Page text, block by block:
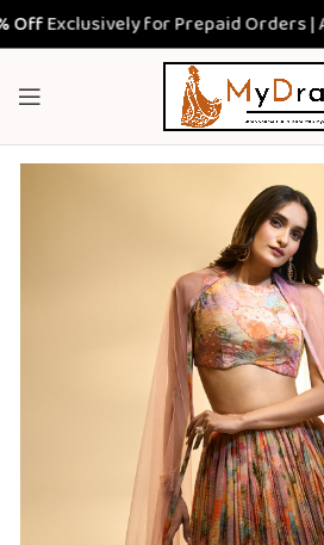
for Prepaid Orders | Apply